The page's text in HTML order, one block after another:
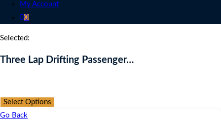
My Account
0
Selected:
Three Lap Drifting Passenger…
Select Options
Go Back